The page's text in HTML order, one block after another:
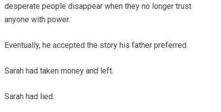
desperate people disappear when they no longer trust
anyone with power.
Eventually, he accepted the story his father preferred.
Sarah had taken money and left.
Sarah had lied.